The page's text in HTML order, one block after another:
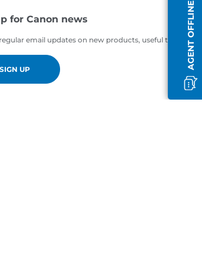
AGENT OFFLINE
for Canon news
email updates on new products, useful tips and
SIGN UP